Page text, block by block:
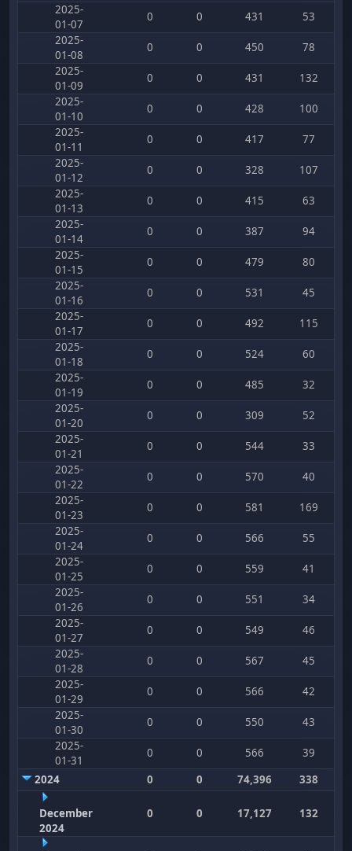
2025-
01-07
0 0 431
53
2025-
01-08
0 0 450
78
2025-
01-09
0 0 431
132
2025-
01-10
0 0 428
100
2025-
01-11
0 0 417
77
2025-
01-12
0 0 328
107
2025-
01-13
0 0 415
63
2025-
01-14
0 0 387
94
2025-
01-15
0 0 479
80
2025-
01-16
0 0 531
45
2025-
01-17
0 0 492
115
2025-
01-18
0 0 524
60
2025-
01-19
0 0 485
32
2025-
01-20
0 0 309
52
2025-
01-21
0 0 544
33
2025-
01-22
0 0 570
40
2025-
01-23
0 0 581
169
2025-
01-24
0 0 566
55
2025-
01-25
0 0 559
41
2025-
01-26
0 0 551
34
2025-
01-27
0 0 549
46
2025-
01-28
0 0 567
45
2025-
01-29
0 0 566
42
2025-
01-30
0 0 550
43
2025-
01-31
0 0 566
39
2024
0 0 74,396 338
December
2024
0 0 17,127 132